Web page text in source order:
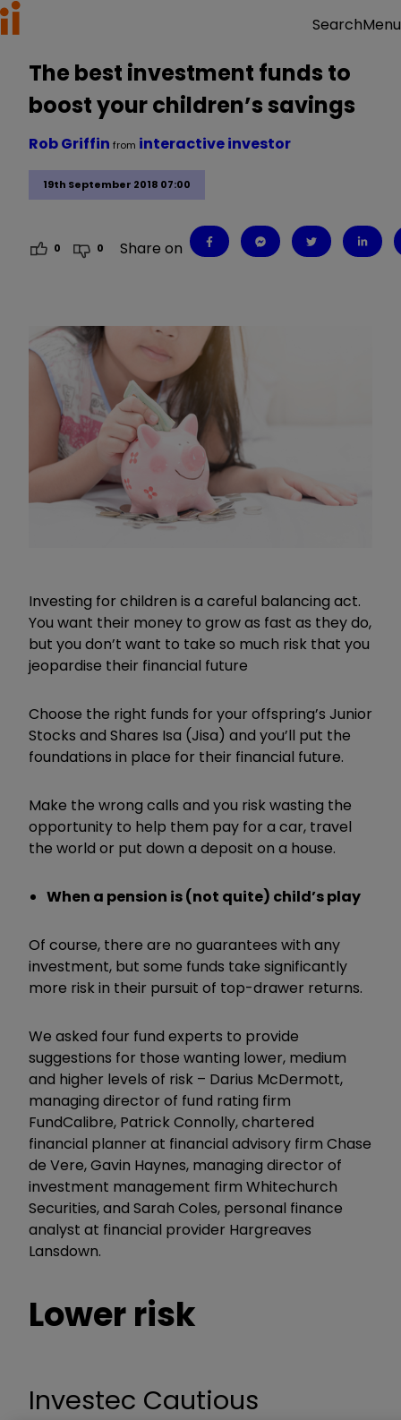
SearchMenu
The best investment funds to
boost your children’s savings
19th September 2018 07:00
Rob Griffin from interactive investor
0 0 Share on
Investing for children is a careful balancing act.
You want their money to grow as fast as they do,
but you don’t want to take so much risk that you
jeopardise their financial future
Choose the right funds for your offspring’s Junior
Stocks and Shares Isa (Jisa) and you’ll put the
foundations in place for their financial future.
Make the wrong calls and you risk wasting the
opportunity to help them pay for a car, travel
the world or put down a deposit on a house.
When a pension is (not quite) child’s play
Of course, there are no guarantees with any
investment, but some funds take significantly
more risk in their pursuit of top-drawer returns.
We asked four fund experts to provide
suggestions for those wanting lower, medium
and higher levels of risk – Darius McDermott,
managing director of fund rating firm
FundCalibre, Patrick Connolly, chartered
financial planner at financial advisory firm Chase
de Vere, Gavin Haynes, managing director of
investment management firm Whitechurch
Securities, and Sarah Coles, personal finance
analyst at financial provider Hargreaves
Lansdown.
Lower risk
Investec Cautious